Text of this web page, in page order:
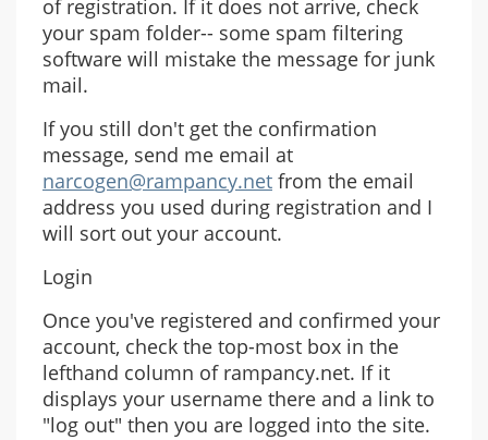
of registration. If it does not arrive, check
your spam folder-- some spam filtering
software will mistake the message for junk
mail.
If you still don't get the confirmation
message, send me email at
narcogen@rampancy.net from the email
address you used during registration and I
will sort out your account.
Login
Once you've registered and confirmed your
account, check the top-most box in the
lefthand column of rampancy.net. If it
displays your username there and a link to
"log out" then you are logged into the site.